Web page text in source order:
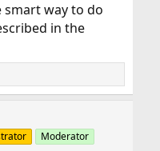
smart way to do
in the
Moderator